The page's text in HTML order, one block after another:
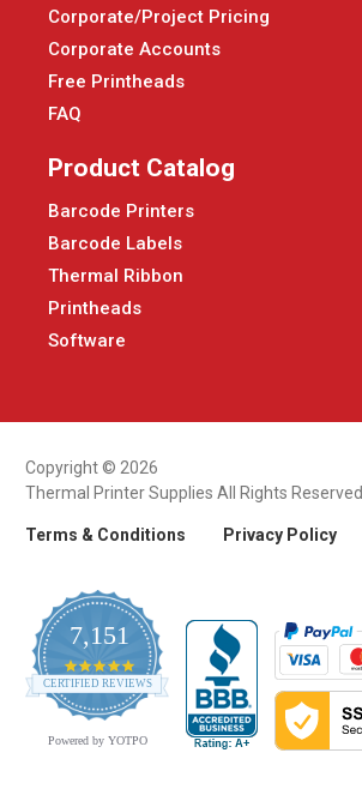
Corporate/Project Pricing
Corporate Accounts
Free Printheads
FAQ
Product Catalog
Barcode Printers
Barcode Labels
Thermal Ribbon
Printheads
Software
Copyright © 2026
Thermal Printer Supplies All Rights Reserved.
Terms & Conditions Privacy Policy
7,151
4.9
star
rating
CERTIFIED REVIEWS
Powered by YOTPO